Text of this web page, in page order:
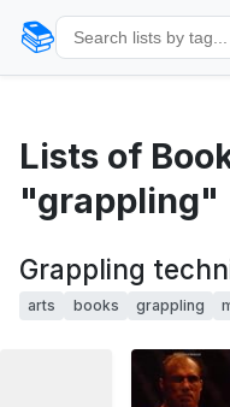
📚
Lists of
"grappling"
Grappling
arts books grappling